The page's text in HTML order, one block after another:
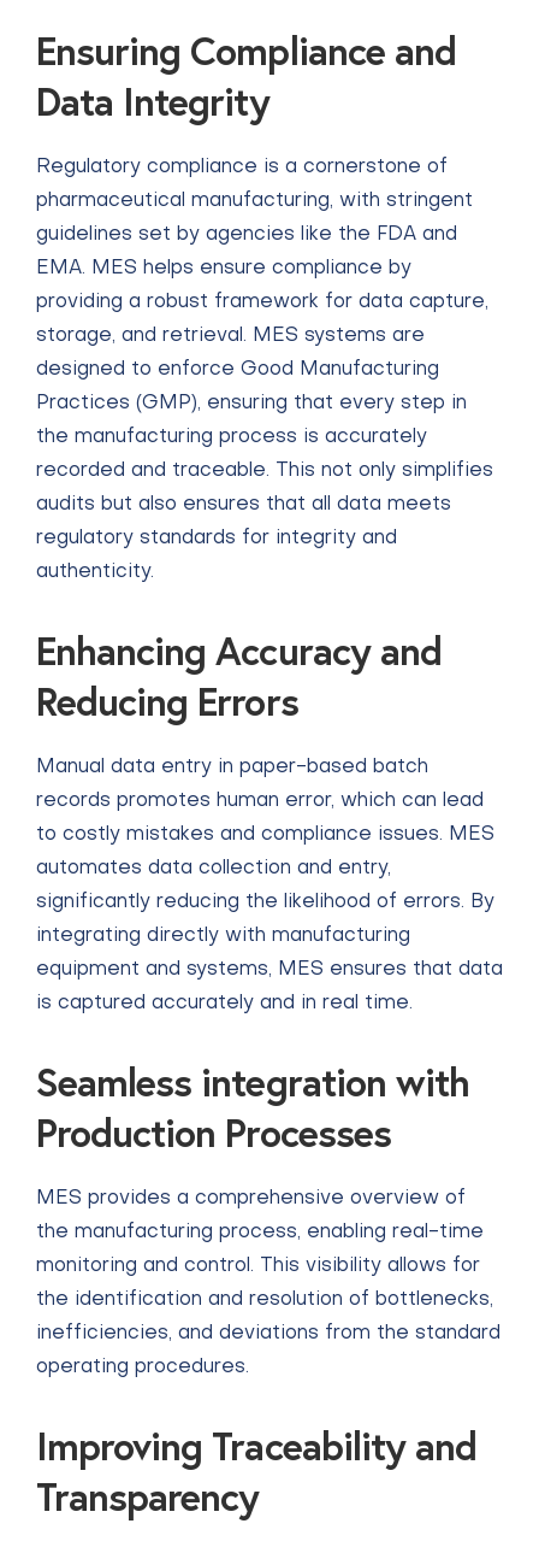
Ensuring Compliance and
Data Integrity
Regulatory compliance is a cornerstone of
pharmaceutical manufacturing, with stringent
guidelines set by agencies like the FDA and
EMA. MES helps ensure compliance by
providing a robust framework for data capture,
storage, and retrieval. MES systems are
designed to enforce Good Manufacturing
Practices (GMP), ensuring that every step in
the manufacturing process is accurately
recorded and traceable. This not only simplifies
audits but also ensures that all data meets
regulatory standards for integrity and
authenticity.
Enhancing Accuracy and
Reducing Errors
Manual data entry in paper-based batch
records promotes human error, which can lead
to costly mistakes and compliance issues. MES
automates data collection and entry,
significantly reducing the likelihood of errors. By
integrating directly with manufacturing
equipment and systems, MES ensures that data
is captured accurately and in real time.
Seamless integration with
Production Processes
MES provides a comprehensive overview of
the manufacturing process, enabling real-time
monitoring and control. This visibility allows for
the identification and resolution of bottlenecks,
inefficiencies, and deviations from the standard
operating procedures.
Improving Traceability and
Transparency